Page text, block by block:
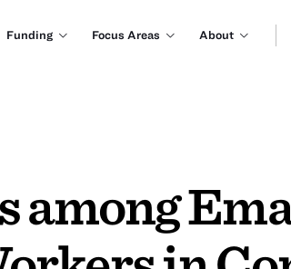
Funding Focus Areas About
among